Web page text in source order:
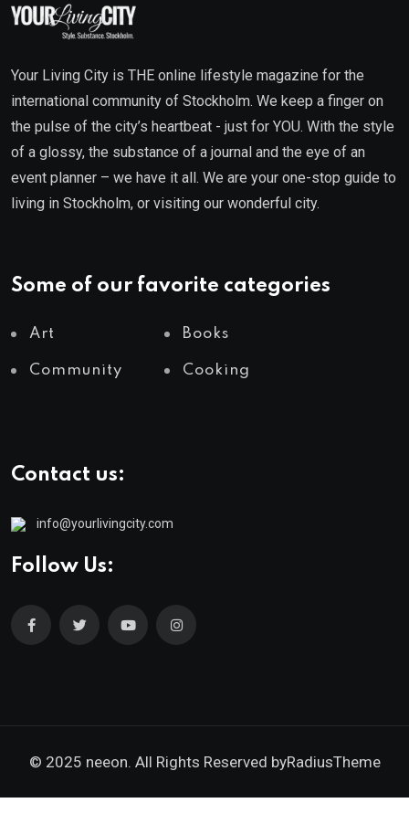
Your Living City is THE online lifestyle magazine for the
international community of Stockholm. We keep a finger on
the pulse of the city’s heartbeat - just for YOU. With the style
of a glossy, the substance of a journal and the eye of an
event planner – we have it all. We are your one-stop guide to
living in Stockholm, or visiting our wonderful city.
Some of our favorite categories
Art Books
Community Cooking
Contact us:
info@yourlivingcity.com
Follow Us:
© 2025 neeon. All Rights Reserved byRadiusTheme